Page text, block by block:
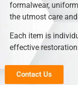
formalwear,
the utmost care
Each item is
effective
Contact Us